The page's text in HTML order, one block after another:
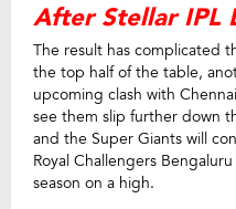
After Stellar IPL
The result has complicated
the top half of the table,
upcoming clash with
see them slip further down
and the Super Giants will
Royal Challengers
season on a high.